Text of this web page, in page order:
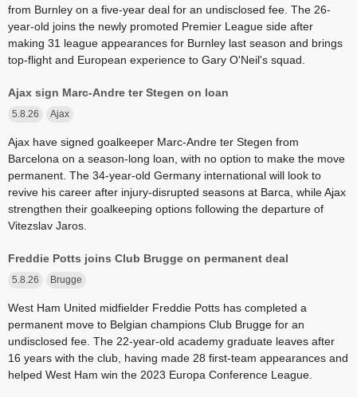
from Burnley on a five-year deal for an undisclosed fee. The 26-
year-old joins the newly promoted Premier League side after
making 31 league appearances for Burnley last season and brings
top-flight and European experience to Gary O'Neil's squad.
Ajax sign Marc-Andre ter Stegen on loan
5.8.26 Ajax
Ajax have signed goalkeeper Marc-Andre ter Stegen from
Barcelona on a season-long loan, with no option to make the move
permanent. The 34-year-old Germany international will look to
revive his career after injury-disrupted seasons at Barca, while Ajax
strengthen their goalkeeping options following the departure of
Vitezslav Jaros.
Freddie Potts joins Club Brugge on permanent deal
5.8.26 Brugge
West Ham United midfielder Freddie Potts has completed a
permanent move to Belgian champions Club Brugge for an
undisclosed fee. The 22-year-old academy graduate leaves after
16 years with the club, having made 28 first-team appearances and
helped West Ham win the 2023 Europa Conference League.